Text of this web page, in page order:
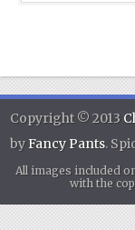
Copyright © 2013
byFancy Pants.
All images included
with the